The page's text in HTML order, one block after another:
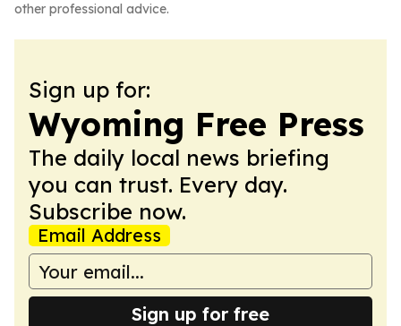
other professional advice.
Sign up for:
Wyoming Free Press
The daily local news briefing
you can trust. Every day.
Subscribe now.
Email Address
Sign up for free